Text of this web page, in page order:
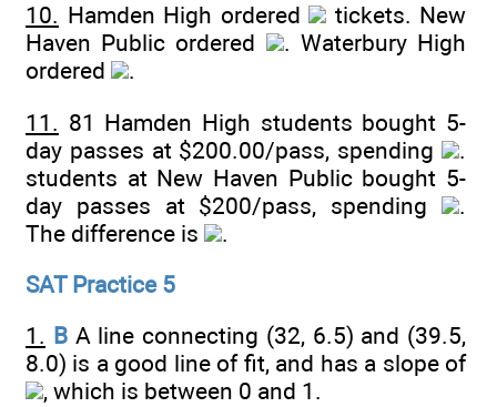
10. Hamden High ordered
tickets. New
Haven Public ordered
. Waterbury High
ordered
.
11. 81 Hamden High students bought 5-
day passes at $200.00/pass, spending
.
students at New Haven Public bought 5-
day passes at $200/pass, spending
.
The difference is
.
SAT Practice 5
1. BA line connecting (32, 6.5) and (39.5,
8.0) is a good line of fit, and has a slope of
, which is between 0 and 1.